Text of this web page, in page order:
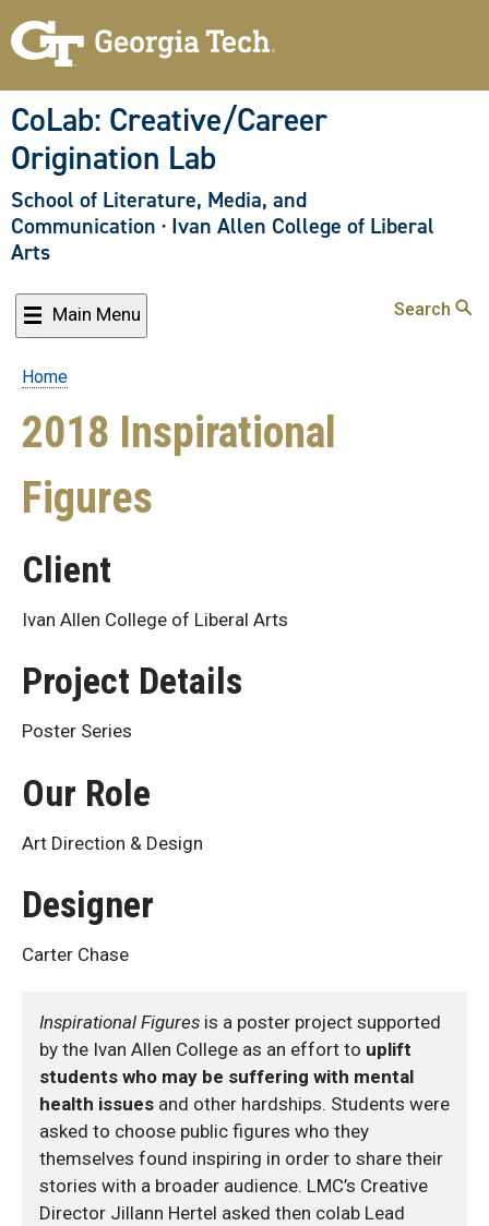
to
content
CoLab: Creative/Career
Origination Lab
School of Literature, Media, and
Communication · Ivan Allen College of Liberal
Arts
Main Menu Search
Breadcrumb
Home
2018 Inspirational
Figures
Client
Ivan Allen College of Liberal Arts
Project Details
Poster Series
Our Role
Art Direction & Design
Designer
Carter Chase
Inspirational Figures is a poster project supported
by the Ivan Allen College as an effort to uplift
students who may be suffering with mental
health issues and other hardships. Students were
asked to choose public figures who they
themselves found inspiring in order to share their
stories with a broader audience. LMC’s Creative
Director Jillann Hertel asked then colab Lead